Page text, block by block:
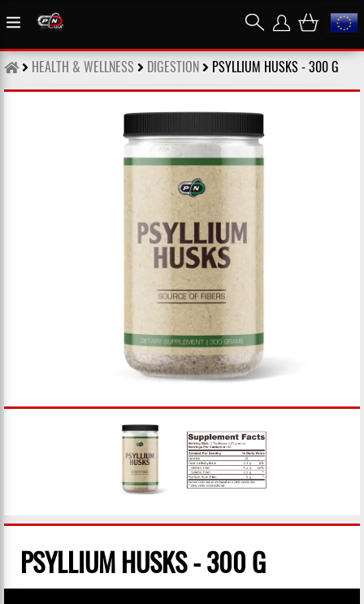
HEALTH & WELLNESS DIGESTION PSYLLIUM HUSKS - 300 G
PSYLLIUM HUSKS - 300 G